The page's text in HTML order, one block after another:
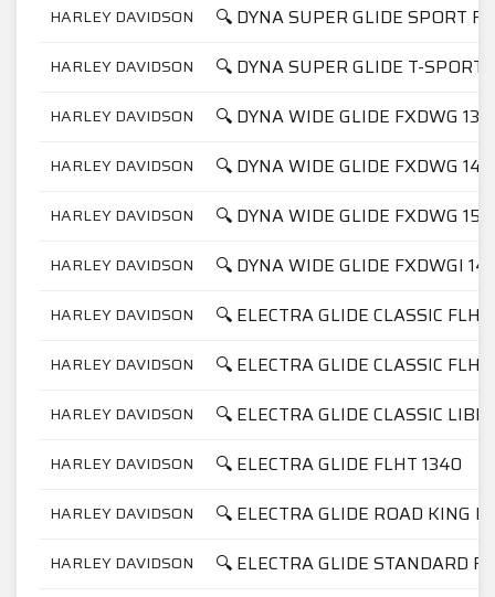
HARLEY DAVIDSON 🔍 DYNA SUPER GLIDE SPORT
HARLEY DAVIDSON 🔍 DYNA SUPER GLIDE T-SPORT
HARLEY DAVIDSON 🔍 DYNA WIDE GLIDE FXDWG
HARLEY DAVIDSON 🔍 DYNA WIDE GLIDE FXDWG
HARLEY DAVIDSON 🔍 DYNA WIDE GLIDE FXDWG
HARLEY DAVIDSON 🔍 DYNA WIDE GLIDE FXDWGI
HARLEY DAVIDSON 🔍 ELECTRA GLIDE CLASSIC
HARLEY DAVIDSON 🔍 ELECTRA GLIDE CLASSIC
HARLEY DAVIDSON 🔍 ELECTRA GLIDE CLASSIC
HARLEY DAVIDSON 🔍 ELECTRA GLIDE FLHT 1340
HARLEY DAVIDSON 🔍 ELECTRA GLIDE ROAD KING
HARLEY DAVIDSON 🔍 ELECTRA GLIDE STANDARD